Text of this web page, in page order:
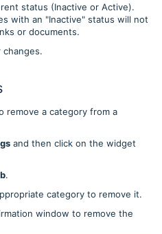
status (Inactive or Active).
with an "Inactive" status will not
or documents.
changes.
remove a category from a
and then click on the widget
.
category to remove it.
window to remove the